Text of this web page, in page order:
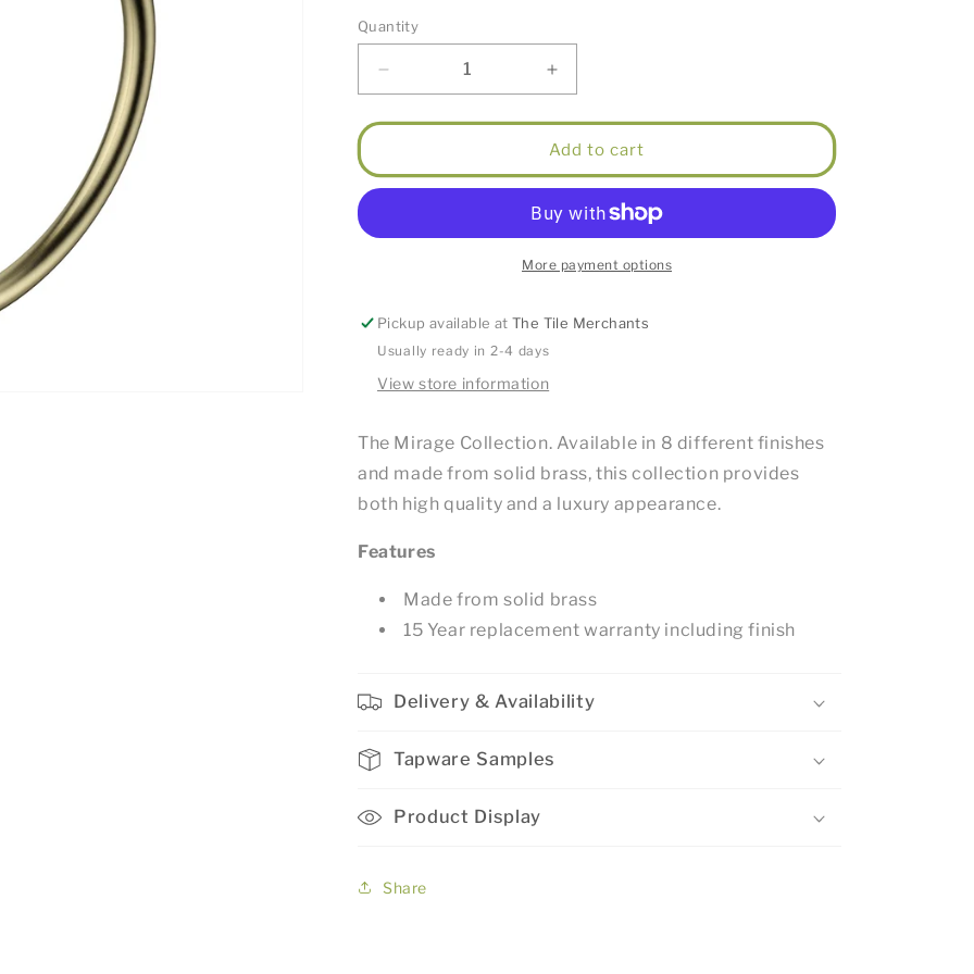
Quantity
Decrease
quantity
for
Guest
Towel
Round
Increase
quantity
for
Mirage
Guest
Towel
Holder
Round
Brushed
Add to cart
More payment options
Pickup available atThe Tile Merchants
Usually ready in 2-4 days
View store information
The Mirage Collection. Available in 8 different finishes
and made from solid brass, this collection provides
both high quality and a luxury appearance.
Features
Made from solid brass
15 Year replacement warranty including finish
Delivery & Availability
Tapware Samples
Product Display
Share